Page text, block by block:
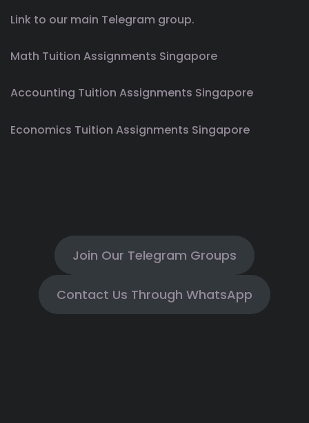
Link to our main Telegram group.
Math Tuition Assignments Singapore
Accounting Tuition Assignments Singapore
Economics Tuition Assignments Singapore
Join Our Telegram Groups
Contact Us Through WhatsApp